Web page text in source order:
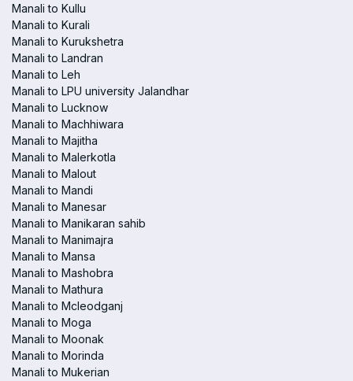
Manali to Kullu
Manali to Kurali
Manali to Kurukshetra
Manali to Landran
Manali to Leh
Manali to LPU university Jalandhar
Manali to Lucknow
Manali to Machhiwara
Manali to Majitha
Manali to Malerkotla
Manali to Malout
Manali to Mandi
Manali to Manesar
Manali to Manikaran sahib
Manali to Manimajra
Manali to Mansa
Manali to Mashobra
Manali to Mathura
Manali to Mcleodganj
Manali to Moga
Manali to Moonak
Manali to Morinda
Manali to Mukerian